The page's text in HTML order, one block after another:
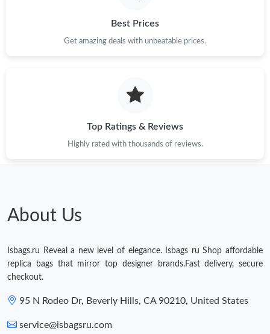
Just Sold: Xander from Atlanta on Jun 17, 2026 at 8:03 PM.
Best Prices
Get amazing deals with unbeatable prices.
Top Ratings & Reviews
Highly rated with thousands of reviews.
About Us
Isbags.ru Reveal a new level of elegance. Isbags ru Shop affordable
replica bags that mirror top designer brands.Fast delivery, secure
checkout.
95 N Rodeo Dr, Beverly Hills, CA 90210, United States
service@isbagsru.com